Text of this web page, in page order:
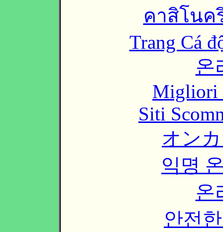
คาสิโนค
Trang Cá
온
Migliori
Siti
オン
익명
온
안전